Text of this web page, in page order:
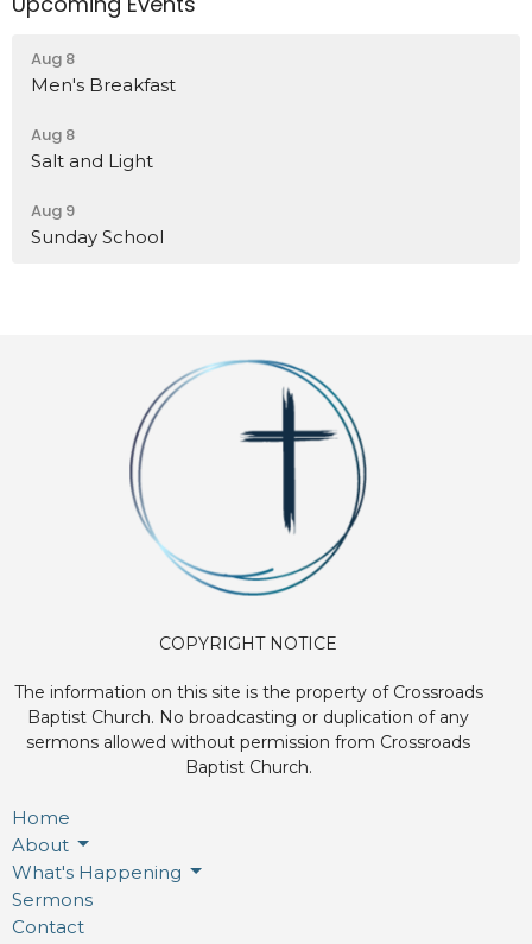
Aug 8
Men's Breakfast
Aug 8
Salt and Light
Aug 9
Sunday School
COPYRIGHT NOTICE
The information on this site is the property of Crossroads
Baptist Church. No broadcasting or duplication of any
sermons allowed without permission from Crossroads
Baptist Church.
Home
About
What's Happening
Sermons
Contact